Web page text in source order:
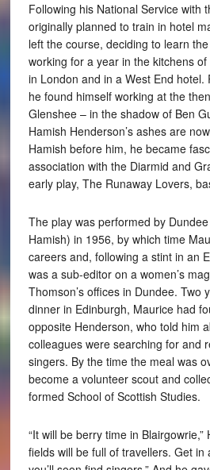
Following his National Service with
originally planned to train in hotel
left the course, deciding to learn
working for a year in the kitchens of
in London and in a West End hotel.
he found himself working at the
Glenshee – in the shadow of Ben
Hamish Henderson’s ashes are
Hamish before him, he became
association with the Diarmid and
early play, The Runaway Lovers,
The play was performed by
Hamish) in 1956, by which time
careers and, following a stint in an
was a sub-editor on a women’s
Thomson’s offices in Dundee. Two
dinner in Edinburgh, Maurice had
opposite Henderson, who told him
colleagues were searching for and
singers. By the time the meal was
become a volunteer scout and
formed School of Scottish Studies.
“It will be berry time in Blairgowrie,”
fields will be full of travellers. Get in